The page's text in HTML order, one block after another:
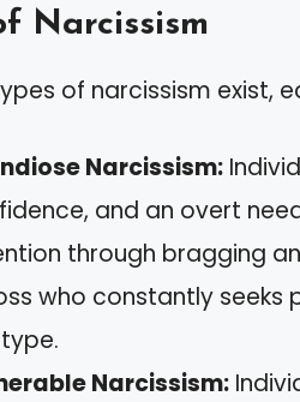
Narcissism
of narcissism exist,
Narcissism:
and an overt
through bragging
who constantly seeks
Narcissism: